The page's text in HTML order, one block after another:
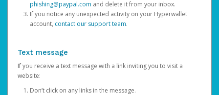
phishing@paypal.com and delete it from your inbox.
If you notice any unexpected activity on your Hyperwallet
account, contact our support team.
Text message
If you receive a text message with a link inviting you to visit a
website:
Don’t click on any links in the message.